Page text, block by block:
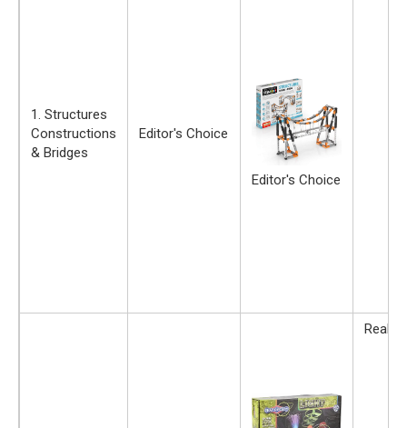
1. Structures
Constructions
& Bridges
Editor's Choice
Editor's Choice
Real